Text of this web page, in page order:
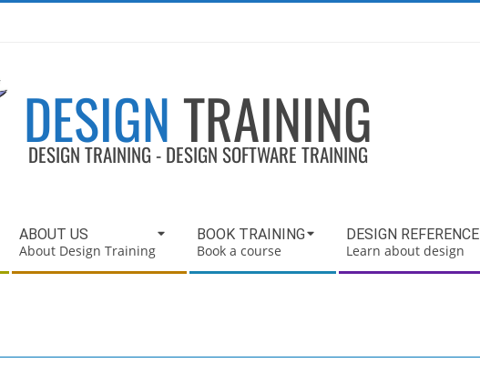
DESIGN TRAINING
DESIGN TRAINING - DESIGN SOFTWARE TRAINING
ABOUT US
About Design Training
BOOK TRAINING
Book a course
DESIGN REFERENCE
Learn about design